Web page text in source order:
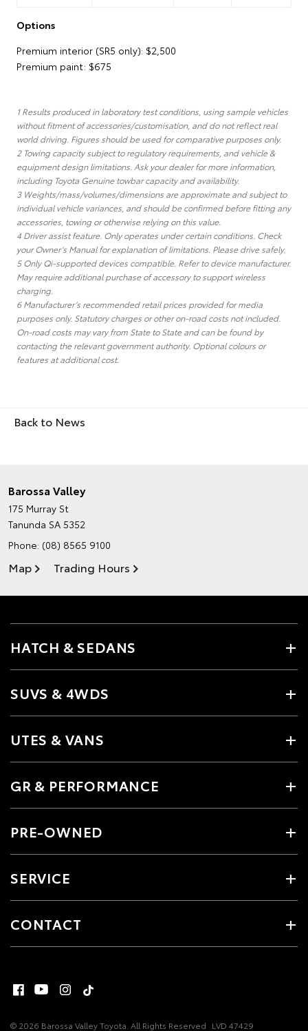
Options
Premium interior (SR5 only): $2,500
Premium paint: $675
1 Results produced in laboratory test conditions, using sample vehicles
without fitment of accessories/customisation, and do not reflect real
world driving. Figures should be used for comparative purposes only.
2 Towing capacity subject to regulatory requirements, and vehicle &
equipment design limitations. Ask your dealer for more information,
including Toyota Genuine towbar capacity and availability.
3 Weights/mass/volumes/dimensions are approximate and subject to
individual vehicle variances, and should be confirmed before fitting any
accessories, towing or otherwise relying on this value.
4 Driver assist feature. Only operates under certain conditions. Check
your Owner’s Manual for explanation of limitations. Please drive safely.
5 Only Qi-supported devices compatible. Refer to device manufacturer.
May require additional purchase of accessory to support wireless
charging.
6 Manufacturer’s recommended retail prices provided for media
purposes only. Statutory charges or other on-road costs not included.
On-road costs may vary from State to State and can be found by
contacting the relevant government authority. Optional colours or
features at additional cost.
Back to News
Barossa Valley
175 Murray St
Tanunda SA 5352
Phone: (08) 8565 9100
Map Trading Hours
HATCH & SEDANS
SUVS & 4WDS
UTES & VANS
GR & PERFORMANCE
PRE-OWNED
SERVICE
CONTACT
© 2026 Barossa Valley Toyota. All Rights Reserved LVD 47429